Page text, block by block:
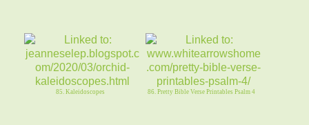
85. Kaleidoscopes 86. Pretty Bible Verse Printables Psalm 4